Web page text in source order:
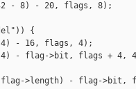
- 8) - 20, flags, 8);
{
- 16, flags, 4);
- flag->bit, flags + 4,
>length) - flag->bit,